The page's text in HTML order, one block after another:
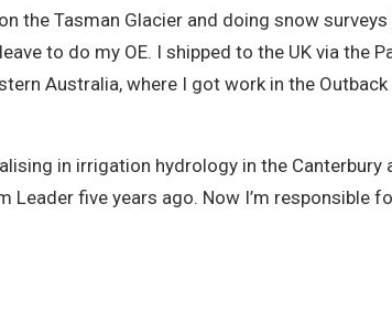
the Tasman Glacier and doing snow
to do my OE. I shipped to the UK via the
Australia, where I got work in the
in irrigation hydrology in the
Leader five years ago. Now I’m responsible